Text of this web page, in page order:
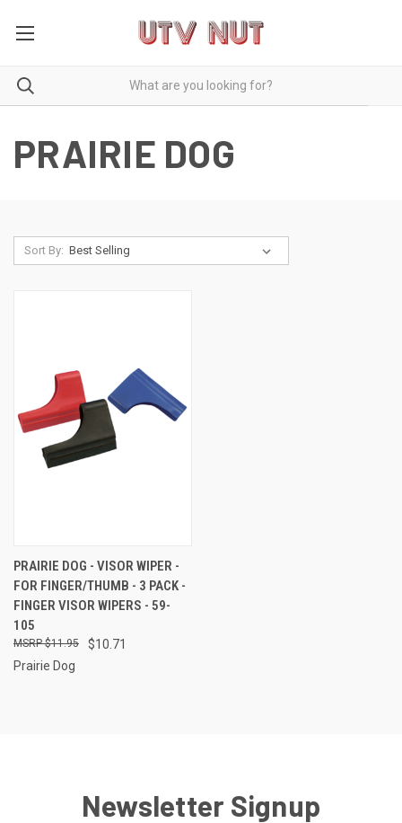
PRAIRIE DOG
Sort By:
PRAIRIE DOG - VISOR WIPER -
FOR FINGER/THUMB - 3 PACK -
FINGER VISOR WIPERS - 59-
105
$10.71
$11.95
Prairie Dog
Newsletter Signup